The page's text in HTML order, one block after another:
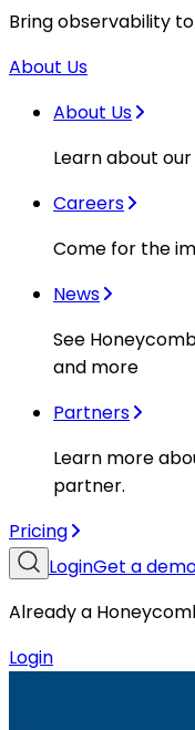
Bring observability
About Us
About Us
Learn about
Careers
Come for the
News
See
and more
Partners
Learn more
partner.
Pricing
LoginGet a
Already a
Login